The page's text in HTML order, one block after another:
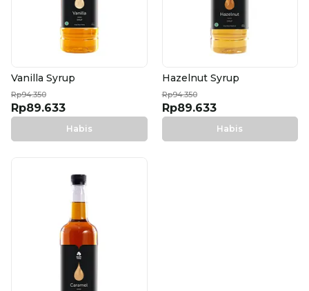
Vanilla Syrup
Rp94.350
Rp89.633
Habis
Hazelnut Syrup
Rp94.350
Rp89.633
Habis